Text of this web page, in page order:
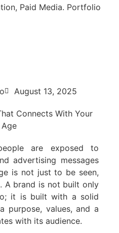
August 13, 2025
Connects With Your
are exposed to
advertising messages
is not just to be seen,
A brand is not built only
it is built with a solid
purpose, values, and a
with its audience.